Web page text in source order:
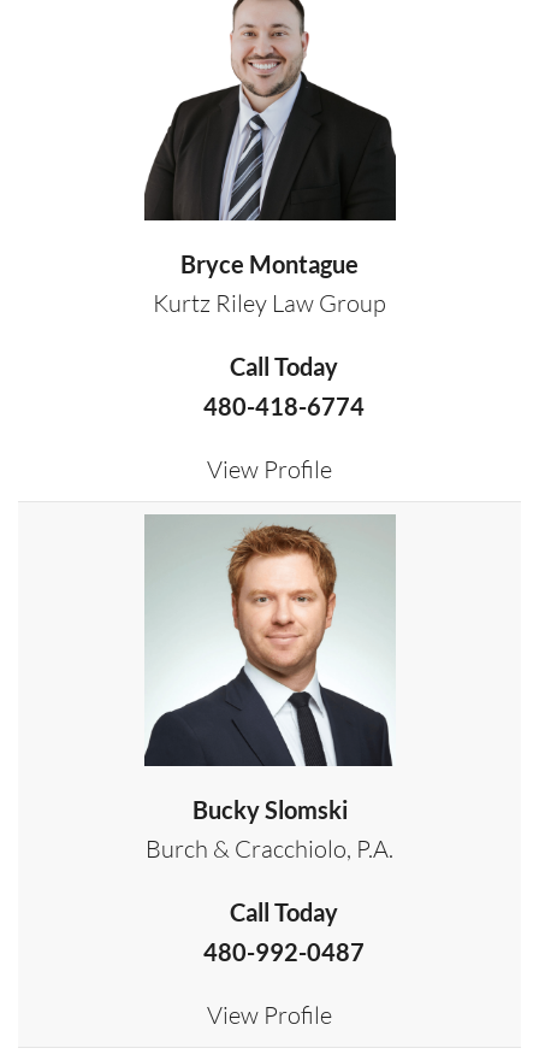
Bryce Montague
Kurtz Riley Law Group
Call Today
480-418-6774
View Profile
Bucky Slomski
Burch & Cracchiolo, P.A.
Call Today
480-992-0487
View Profile